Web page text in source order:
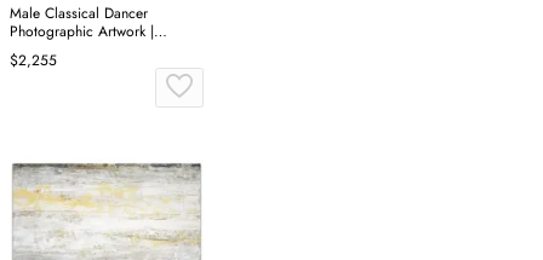
Male Classical Dancer
Photographic Artwork |
Andrew Martin On Point
$2,255